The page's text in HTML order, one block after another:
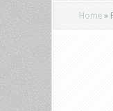
Home »